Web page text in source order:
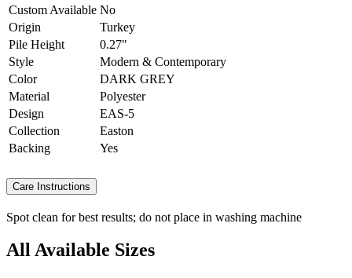
Custom Available No
Origin
Turkey
Pile Height
0.27"
Style
Modern & Contemporary
Color
DARK GREY
Material
Polyester
Design
EAS-5
Collection
Easton
Backing
Yes
Care Instructions
Spot clean for best results; do not place in washing machine
All Available Sizes